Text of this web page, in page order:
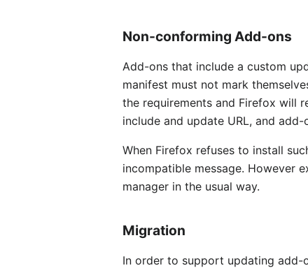
Non-conforming Add-ons
Add-ons that include a custom
manifest must not mark
the requirements and Firefox will
include and update URL, and
When Firefox refuses to install
incompatible message. However
manager in the usual way.
Migration
In order to support updating add-